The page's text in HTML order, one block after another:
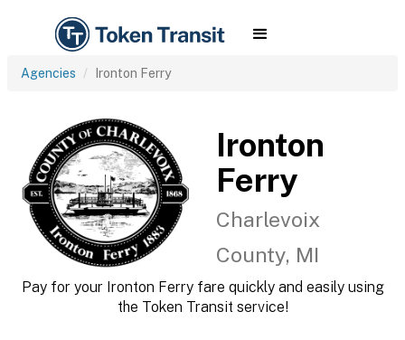
Agencies Ironton Ferry
Ironton
Ferry
Charlevoix
County, MI
Pay for your Ironton Ferry fare quickly and easily using
the Token Transit service!